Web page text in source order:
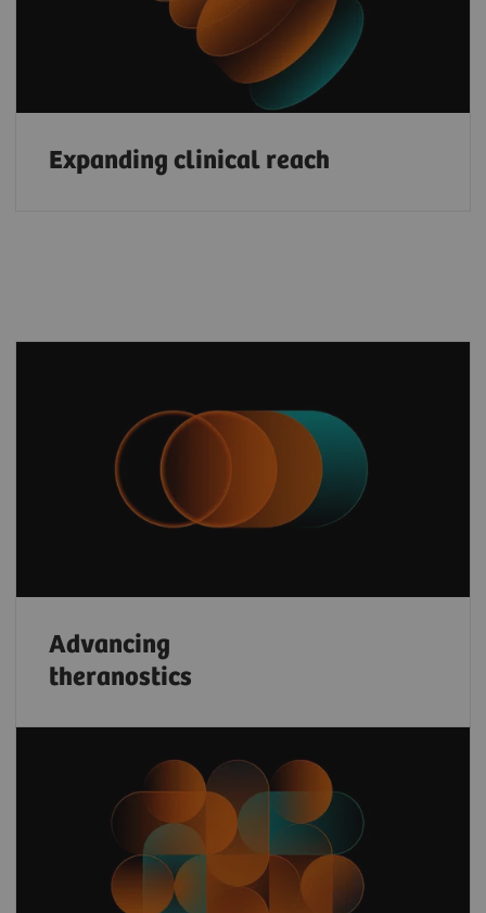
Expanding clinical reach
Advancing
theranostics